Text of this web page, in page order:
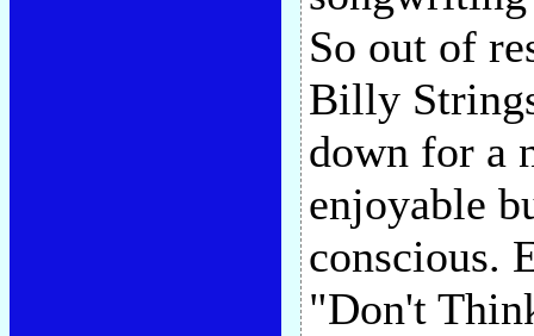
So out of
Billy
down for a
enjoyable
conscious.
"Don't